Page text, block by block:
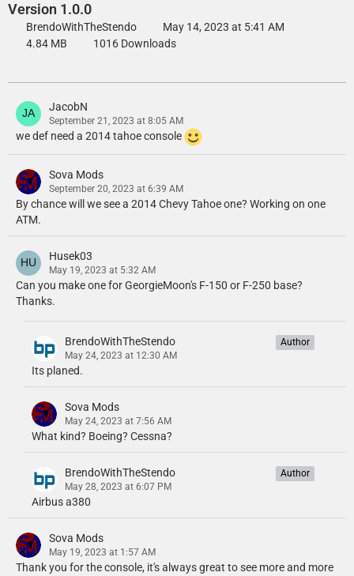
Version 1.0.0
BrendoWithTheStendo
May 14, 2023 at 5:41 AM
4.84 MB
1016 Downloads
JacobN
September 21, 2023 at 8:05 AM
we def need a 2014 tahoe console
Sova Mods
September 20, 2023 at 6:39 AM
By chance will we see a 2014 Chevy Tahoe one? Working on one
ATM.
Husek03
May 19, 2023 at 5:32 AM
Can you make one for GeorgieMoon's F-150 or F-250 base?
Thanks.
BrendoWithTheStendo
May 24, 2023 at 12:30 AM
Author
Its planed.
Sova Mods
May 24, 2023 at 7:56 AM
What kind? Boeing? Cessna?
BrendoWithTheStendo
May 28, 2023 at 6:07 PM
Author
Airbus a380
Sova Mods
May 19, 2023 at 1:57 AM
Thank you for the console, it's always great to see more and more